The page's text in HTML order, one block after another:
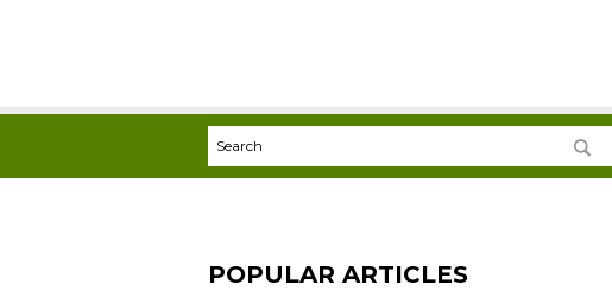
POPULAR ARTICLES